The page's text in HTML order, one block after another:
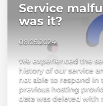
Service
was it?
06.05.2024
We experienced the
history of our service
not able to respond in
previous hosting
data was deleted with